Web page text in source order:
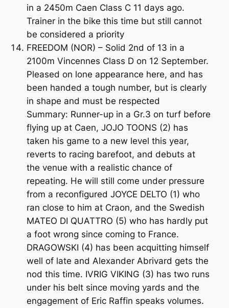
in a 2450m Caen Class C 11 days ago.
Trainer in the bike this time but still cannot
be considered a priority
FREEDOM (NOR) – Solid 2nd of 13 in a
2100m Vincennes Class D on 12 September.
Pleased on lone appearance here, and has
been handed a tough number, but is clearly
in shape and must be respected
Summary: Runner-up in a Gr.3 on turf before
flying up at Caen, JOJO TOONS (2) has
taken his game to a new level this year,
reverts to racing barefoot, and debuts at
the venue with a realistic chance of
repeating. He will still come under pressure
from a reconfigured JOYCE DELTO (1) who
ran close to him at Craon, and the Swedish
MATEO DI QUATTRO (5) who has hardly put
a foot wrong since coming to France.
DRAGOWSKI (4) has been acquitting himself
well of late and Alexander Abrivard gets the
nod this time. IVRIG VIKING (3) has two runs
under his belt since moving yards and the
engagement of Eric Raffin speaks volumes.